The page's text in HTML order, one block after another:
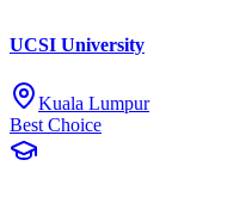
UCSI University
Kuala Lumpur
Best Choice